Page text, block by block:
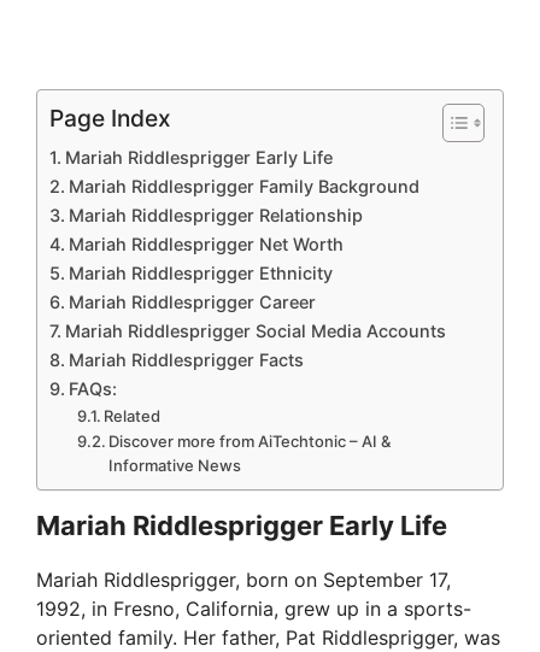
Page Index
Mariah Riddlesprigger Early Life
Mariah Riddlesprigger Family Background
Mariah Riddlesprigger Relationship
Mariah Riddlesprigger Net Worth
Mariah Riddlesprigger Ethnicity
Mariah Riddlesprigger Career
Mariah Riddlesprigger Social Media Accounts
Mariah Riddlesprigger Facts
FAQs:
Related
Discover more from AiTechtonic – AI &
Informative News
Mariah Riddlesprigger Early Life
Mariah Riddlesprigger, born on September 17,
1992, in Fresno, California, grew up in a sports-
oriented family. Her father, Pat Riddlesprigger, was